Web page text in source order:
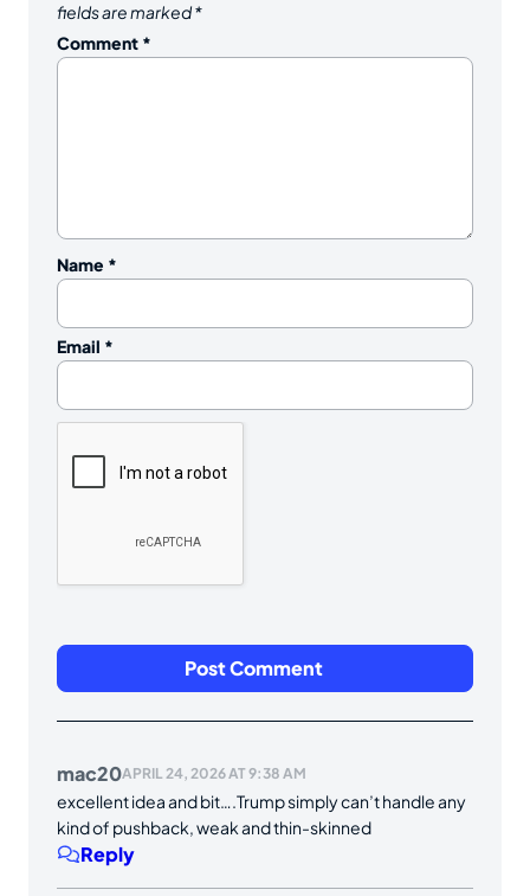
fields are marked*
Comment *
Name *
Email *
mac20APRIL 24, 2026 AT 9:38 AM
excellent idea and bit….Trump simply can’t handle any
kind of pushback, weak and thin-skinned
Reply